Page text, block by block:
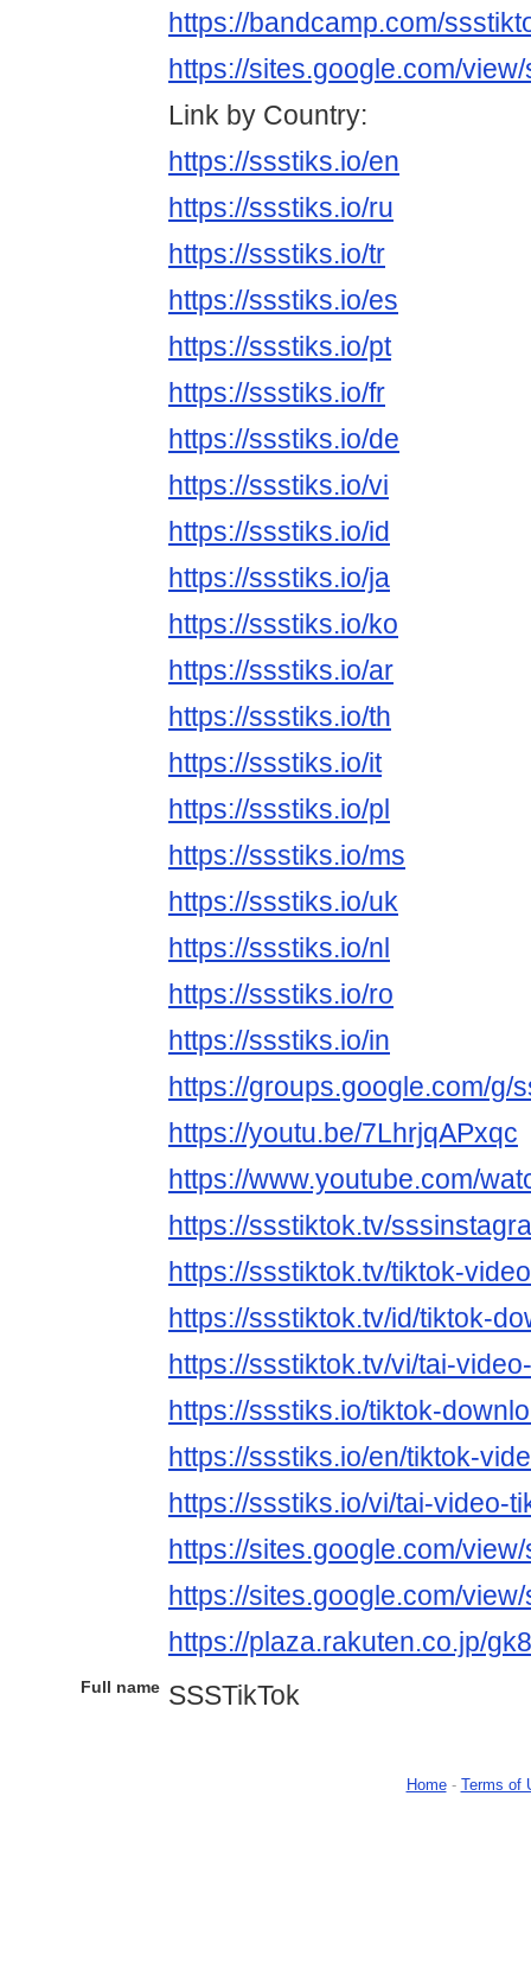
https://bandcamp.com/
https://sites.google.com/
Link by Country:
https://ssstiks.io/en
https://ssstiks.io/ru
https://ssstiks.io/tr
https://ssstiks.io/es
https://ssstiks.io/pt
https://ssstiks.io/fr
https://ssstiks.io/de
https://ssstiks.io/vi
https://ssstiks.io/id
https://ssstiks.io/ja
https://ssstiks.io/ko
https://ssstiks.io/ar
https://ssstiks.io/th
https://ssstiks.io/it
https://ssstiks.io/pl
https://ssstiks.io/ms
https://ssstiks.io/uk
https://ssstiks.io/nl
https://ssstiks.io/ro
https://ssstiks.io/in
https://groups.google.com/g/
https://youtu.be/7LhrjqAPxqc
https://www.youtube.com/
https://ssstiktok.tv/
https://ssstiktok.tv/tiktok-
https://ssstiktok.tv/id/tiktok-
https://ssstiktok.tv/vi/tai-
https://ssstiks.io/tiktok-
https://ssstiks.io/en/tiktok-
https://ssstiks.io/vi/tai-video-
https://sites.google.com/
https://sites.google.com/
https://plaza.rakuten.co.jp/
Full name SSSTikTok
Home- Terms of